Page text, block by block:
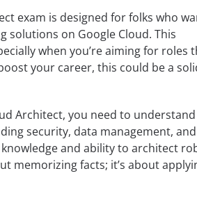
exam is designed for folks who
solutions on Google Cloud. This
when you’re aiming for roles
your career, this could be a
Architect, you need to understand
security, data management, and
and ability to architect
memorizing facts; it’s about